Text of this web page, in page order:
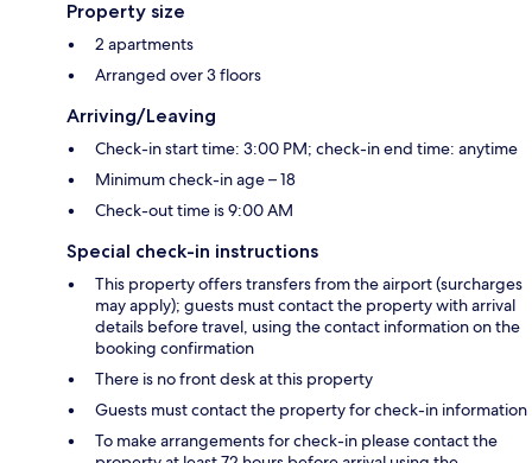
Property size
2 apartments
Arranged over 3 floors
Arriving/Leaving
Check-in start time: 3:00 PM; check-in end time: anytime
Minimum check-in age – 18
Check-out time is 9:00 AM
Special check-in instructions
This property offers transfers from the airport (surcharges
may apply); guests must contact the property with arrival
details before travel, using the contact information on the
booking confirmation
There is no front desk at this property
Guests must contact the property for check-in information
To make arrangements for check-in please contact the